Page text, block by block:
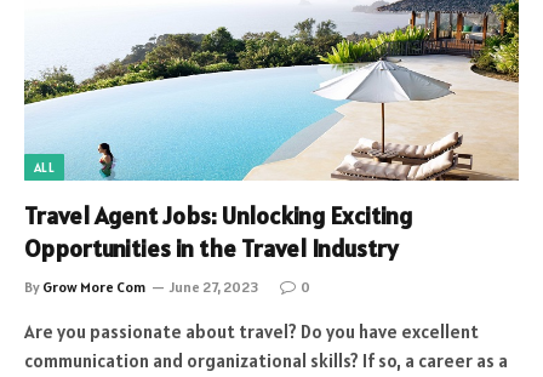
ALL
Travel Agent Jobs: Unlocking Exciting
Opportunities in the Travel Industry
By Grow More Com June 27, 2023 0
Are you passionate about travel? Do you have excellent
communication and organizational skills? If so, a career as a